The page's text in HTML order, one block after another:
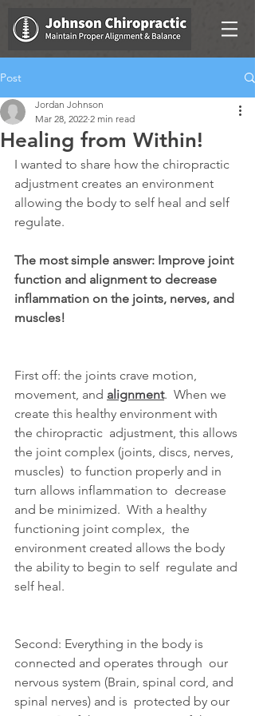
Post
Healing from Within!
Jordan Johnson
Mar 28, 2022 2 min read
I wanted to share how the chiropractic
adjustment creates an environment
allowing the body to self heal and self
regulate.
The most simple answer: Improve joint
function and alignment to decrease
inflammation on the joints, nerves, and
muscles!
First off: the joints crave motion,
movement, and alignment.  When we
create this healthy environment with
the chiropractic  adjustment, this allows
the joint complex (joints, discs, nerves,
muscles)  to function properly and in
turn allows inflammation to  decrease
and be minimized.  With a healthy
functioning joint complex,  the
environment created allows the body
the ability to begin to self  regulate and
self heal.
Second: Everything in the body is
connected and operates through  our
nervous system (Brain, spinal cord, and
spinal nerves) and is  protected by our